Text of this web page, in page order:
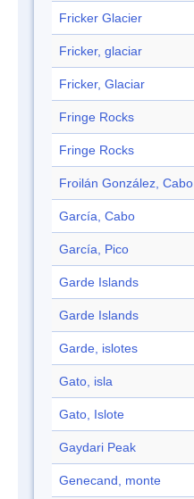
Fricker Glacier
Fricker, glaciar
Fricker, Glaciar
Fringe Rocks
Fringe Rocks
Froilán González, Cabo
García, Cabo
García, Pico
Garde Islands
Garde Islands
Garde, islotes
Gato, isla
Gato, Islote
Gaydari Peak
Genecand, monte